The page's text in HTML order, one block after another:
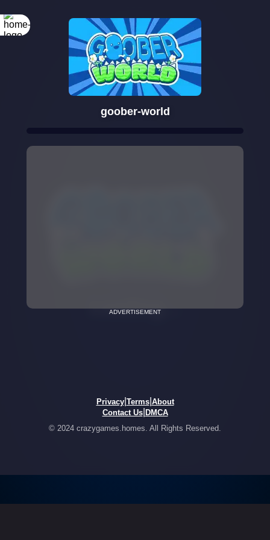
goober-world
ADVERTISEMENT
Privacy| Terms| About
Contact Us| DMCA
© 2024 crazygames.homes. All Rights Reserved.